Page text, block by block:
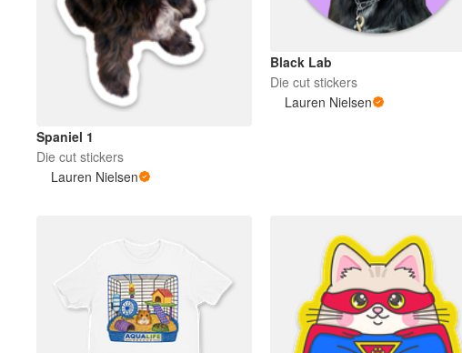
Spaniel 1
Die cut stickers
Lauren Nielsen
Black Lab
Die cut stickers
Lauren Nielsen